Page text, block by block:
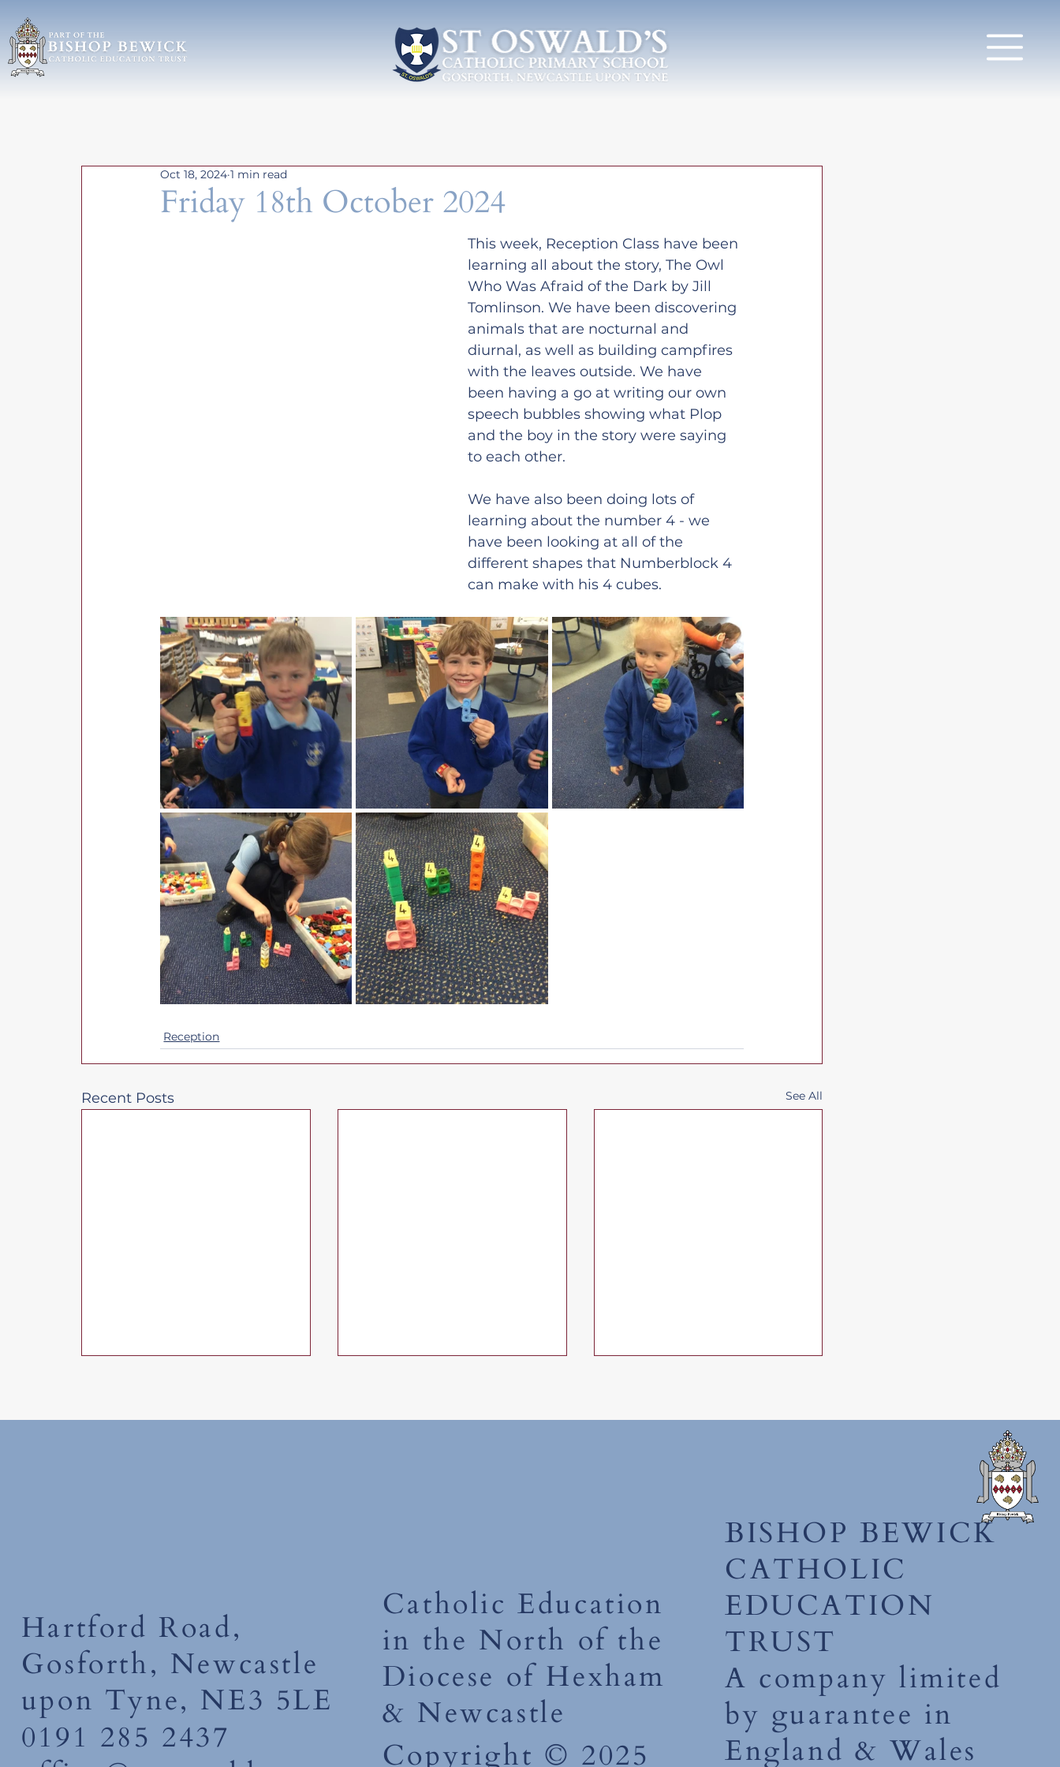
Friday 18th October 2024
Oct 18, 2024 1 min read
This week, Reception Class have been
learning all about the story, The Owl
Who Was Afraid of the Dark by Jill
Tomlinson. We have been discovering
animals that are nocturnal and
diurnal, as well as building campfires
with the leaves outside. We have
been having a go at writing our own
speech bubbles showing what Plop
and the boy in the story were saying
to each other.
We have also been doing lots of
learning about the number 4 - we
have been looking at all of the
different shapes that Numberblock 4
can make with his 4 cubes.
Reception
Recent Posts See All
Hartford Road,
Gosforth, Newcastle
upon Tyne, NE3 5LE
0191 285 2437
Catholic Education
in the North of the
Diocese of Hexham
& Newcastle
Copyright © 2025
BISHOP BEWICK
CATHOLIC
EDUCATION
TRUST
A company limited
by guarantee in
England & Wales